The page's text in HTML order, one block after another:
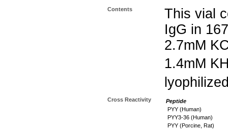
Contents
This vial
IgG in
2.7mM
1.4mM
Cross Reactivity
Peptide
PYY (Human)
PYY3-36 (Human)
PYY (Porcine, Rat)